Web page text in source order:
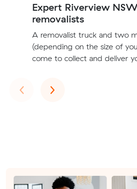
Expert Riverview
removalists
A removalist truck and two
(depending on the size of
come to collect and deliver
‹Previous
›Next